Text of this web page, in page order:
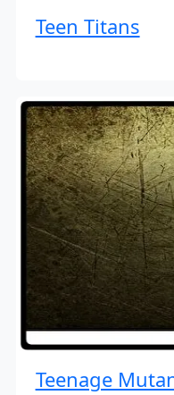
Teen Titans
Teenage